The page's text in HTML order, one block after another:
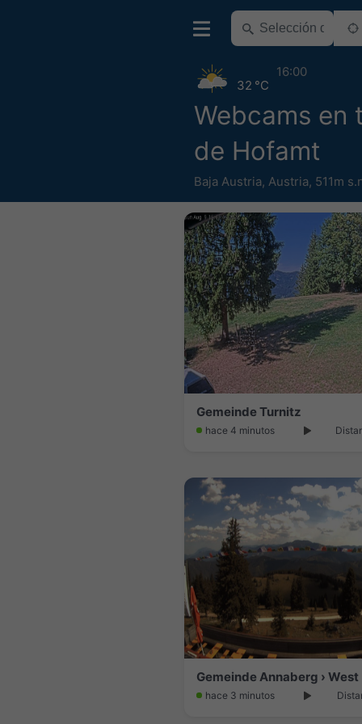
Webcams en
de Hofamt
Baja Austria, Austria, 511m
32 °C
16:00
Gemeinde Turnitz
hace 4 minutos
Gemeinde Annaberg › West
hace 3 minutos